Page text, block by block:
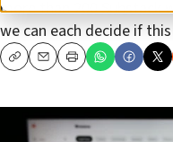
more than 200
we can each decide if
CopyEmailPrint